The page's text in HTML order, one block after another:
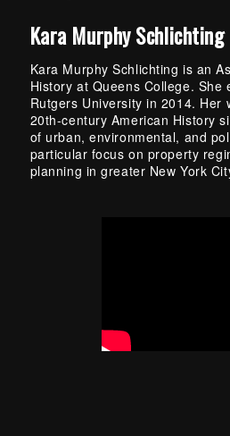
Kara Murphy Schlichting
Kara Murphy Schlichting is an
History at Queens College. She
Rutgers University in 2014. Her
20th-century American History
of urban, environmental, and
particular focus on property
planning in greater New York